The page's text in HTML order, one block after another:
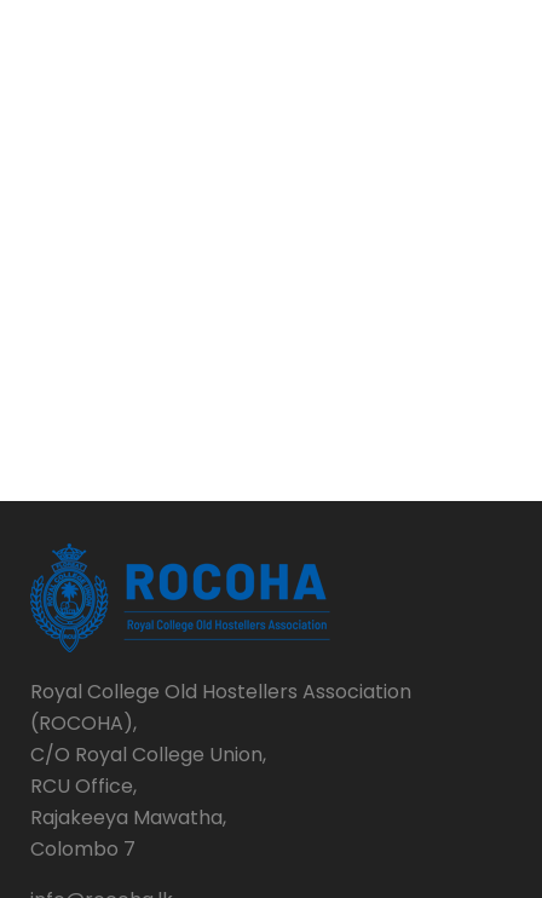
Royal College Old Hostellers Association
(ROCOHA),
C/O Royal College Union,
RCU Office,
Rajakeeya Mawatha,
Colombo 7